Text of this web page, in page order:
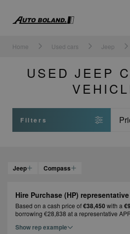
Auto
Home Used cars Jeep
USED JEEP
Filters
Jeep Compass
Hire Purchase (HP)
Based on a cash price of€38,450 with a
borrowing €28,838 at a representative
Show rep example